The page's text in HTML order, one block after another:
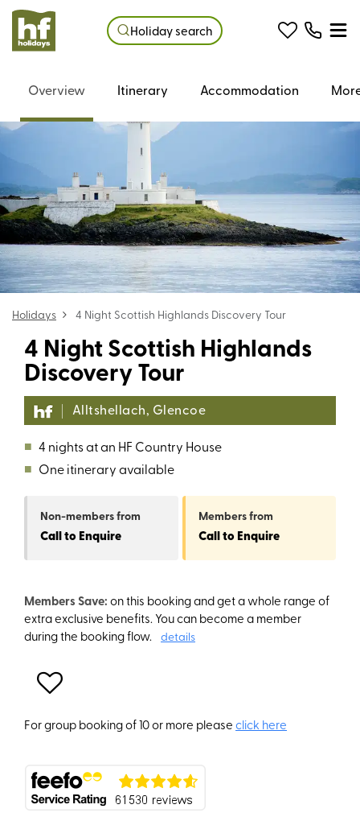
Holiday search
Holidays 4 Night Scottish Highlands Discovery Tour
4 Night Scottish Highlands
Discovery Tour
Alltshellach, Glencoe
■ 4 nights at an HF Country House
■ One itinerary available
Non-membersfrom
Call to Enquire
Membersfrom
Call to Enquire
Members Save: on this booking and get a whole range of
extra exclusive benefits. You can become a member
during the booking flow.
details
For group booking of 10 or more pleaseclick here
Overview Itinerary Accommodation